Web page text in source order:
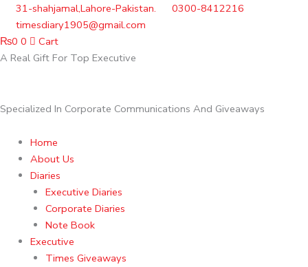
Skip
content
31-shahjamal,Lahore-Pakistan.
0300-8412216
timesdiary1905@gmail.com
₨0 0
Cart
A Real Gift For Top Executive
Specialized In Corporate Communications And Giveaways
Home
About Us
Diaries
Executive Diaries
Corporate Diaries
Note Book
Executive
Times Giveaways